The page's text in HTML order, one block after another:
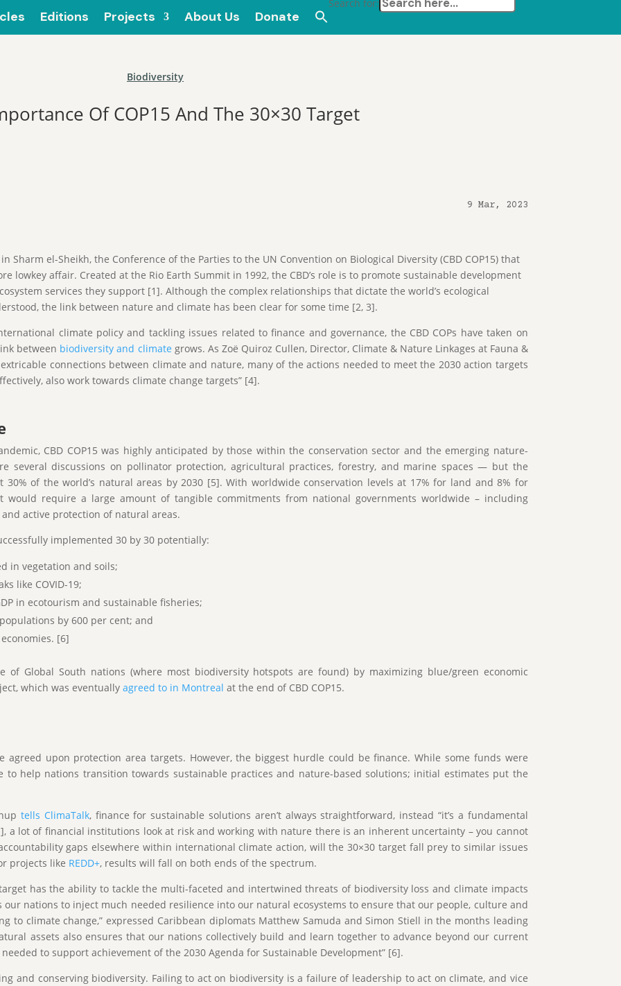
Editions Projects About Us Donate
Search for:
Biodiversity
Of COP15 And The 30×30 Target
9 Mar, 2023
Sharm el-Sheikh, the Conference of the Parties to the UN Convention on Biological Diversity (CBD COP15) that
lowkey affair. Created at the Rio Earth Summit in 1992, the CBD’s role is to promote sustainable development
services they support [1]. Although the complex relationships that dictate the world’s ecological
the link between nature and climate has been clear for some time [2, 3].
climate policy and tackling issues related to finance and governance, the CBD COPs have taken on
between biodiversity and climate grows. As Zoë Quiroz Cullen, Director, Climate & Nature Linkages at Fauna &
connections between climate and nature, many of the actions needed to meet the 2030 action targets
also work towards climate change targets” [4].
CBD COP15 was highly anticipated by those within the conservation sector and the emerging nature-
several discussions on pollinator protection, agricultural practices, forestry, and marine spaces — but the
of the world’s natural areas by 2030 [5]. With worldwide conservation levels at 17% for land and 8% for
would require a large amount of tangible commitments from national governments worldwide – including
active protection of natural areas.
implemented 30 by 30 potentially:
in vegetation and soils;
like COVID-19;
in ecotourism and sustainable fisheries;
by 600 per cent; and
[6]
Global South nations (where most biodiversity hotspots are found) by maximizing blue/green economic
which was eventuallyagreed to in Montreal at the end of CBD COP15.
upon protection area targets. However, the biggest hurdle could be finance. While some funds were
to help nations transition towards sustainable practices and nature-based solutions; initial estimates put the
tells ClimaTalk, finance for sustainable solutions aren’t always straightforward, instead “it’s a fundamental
a lot of financial institutions look at risk and working with nature there is an inherent uncertainty – you cannot
gaps elsewhere within international climate action, will the 30×30 target fall prey to similar issues
projects like REDD+, results will fall on both ends of the spectrum.
has the ability to tackle the multi-faceted and intertwined threats of biodiversity loss and climate impacts
our nations to inject much needed resilience into our natural ecosystems to ensure that our people, culture and
to climate change,” expressed Caribbean diplomats Matthew Samuda and Simon Stiell in the months leading
assets also ensures that our nations collectively build and learn together to advance beyond our current
to support achievement of the 2030 Agenda for Sustainable Development” [6].
and conserving biodiversity. Failing to act on biodiversity is a failure of leadership to act on climate, and vice